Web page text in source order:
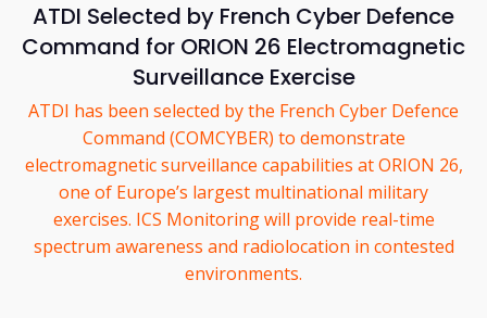
ATDI Selected by French Cyber Defence
Command for ORION 26 Electromagnetic
Surveillance Exercise
ATDI has been selected by the French Cyber Defence
Command (COMCYBER) to demonstrate
electromagnetic surveillance capabilities at ORION 26,
one of Europe’s largest multinational military
exercises. ICS Monitoring will provide real-time
spectrum awareness and radiolocation in contested
environments.